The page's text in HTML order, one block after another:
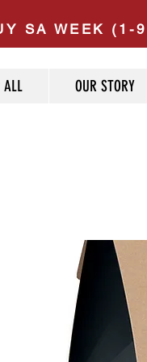
SA WEEK (1-
ALL OUR STORY